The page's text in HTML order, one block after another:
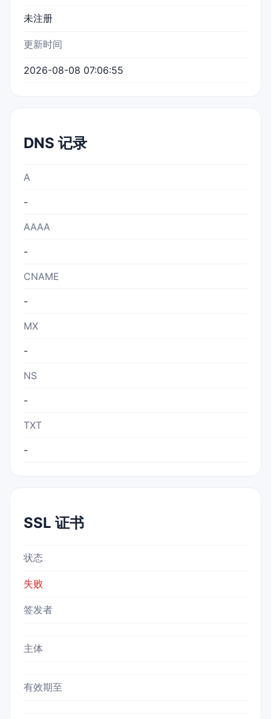
未注册
更新时间
2026-08-08 07:06:55
DNS 记录
A
-
AAAA
-
CNAME
-
MX
-
NS
-
TXT
-
SSL 证书
状态
失败
签发者
主体
有效期至